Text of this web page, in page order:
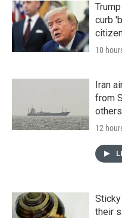
curb
10
Iran
from
12
their